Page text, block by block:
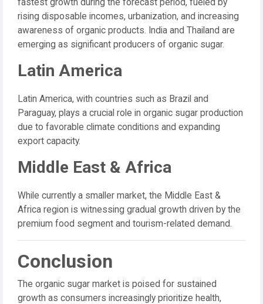
fastest growth during the forecast period, fueled by
rising disposable incomes, urbanization, and increasing
awareness of organic products. India and Thailand are
emerging as significant producers of organic sugar.
Latin America
Latin America, with countries such as Brazil and
Paraguay, plays a crucial role in organic sugar production
due to favorable climate conditions and expanding
export capacity.
Middle East & Africa
While currently a smaller market, the Middle East &
Africa region is witnessing gradual growth driven by the
premium food segment and tourism-related demand.
Conclusion
The organic sugar market is poised for sustained
growth as consumers increasingly prioritize health,